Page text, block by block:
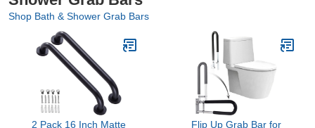
Shop Bath & Shower Grab Bars
2 Pack 16 Inch Matte
Flip Up Grab Bar for